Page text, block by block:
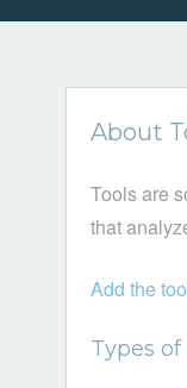
About
Tools are
that
Add the
Types of